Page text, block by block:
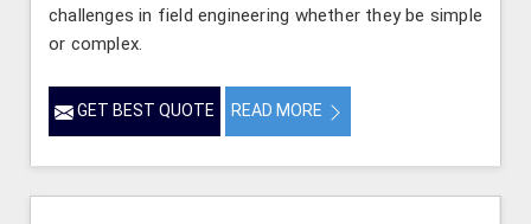
challenges in field engineering whether they be simple
or complex.
GET BEST QUOTE READ MORE